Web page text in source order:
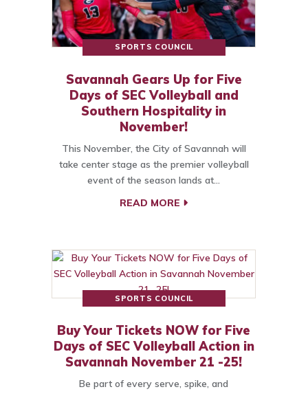
SPORTS COUNCIL
Savannah Gears Up for Five
Days of SEC Volleyball and
Southern Hospitality in
November!
This November, the City of Savannah will
take center stage as the premier volleyball
event of the season lands at…
READ MORE
SPORTS COUNCIL
Buy Your Tickets NOW for Five
Days of SEC Volleyball Action in
Savannah November 21 -25!
Be part of every serve, spike, and